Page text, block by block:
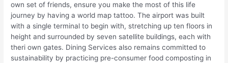
own set of friends, ensure you make the most of this life
journey by having a world map tattoo. The airport was built
with a single terminal to begin with, stretching up ten floors in
height and surrounded by seven satellite buildings, each with
theri own gates. Dining Services also remains committed to
sustainability by practicing pre-consumer food composting in